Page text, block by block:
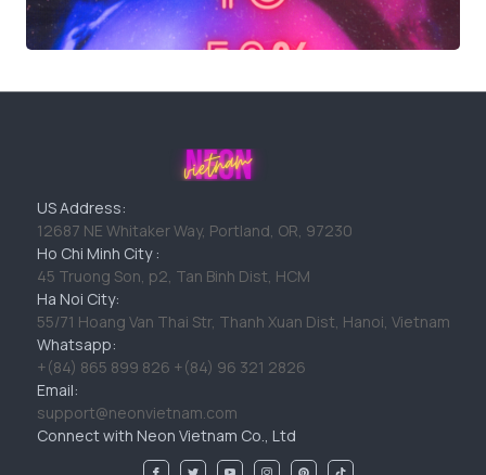
US Address:
12687 NE Whitaker Way, Portland, OR, 97230
Ho Chi Minh City :
45 Truong Son, p2, Tan Binh Dist, HCM
Ha Noi City:
55/71 Hoang Van Thai Str, Thanh Xuan Dist, Hanoi, Vietnam
Whatsapp:
+(84) 865 899 826 +(84) 96 321 2826
Email:
support@neonvietnam.com
Connect with Neon Vietnam Co., Ltd